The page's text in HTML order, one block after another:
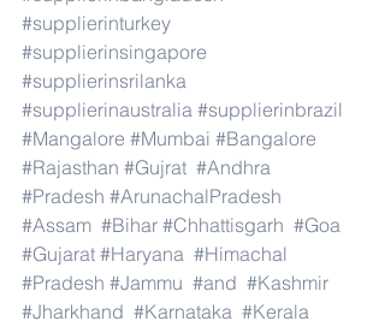
#supplierinturkey
#supplierinsingapore
#supplierinsrilanka
#supplierinaustralia #supplierinbrazil
#Mangalore #Mumbai #Bangalore
#Rajasthan #Gujrat #Andhra
#Pradesh #ArunachalPradesh
#Assam #Bihar #Chhattisgarh #Goa
#Gujarat #Haryana #Himachal
#Pradesh #Jammu #and #Kashmir
#Jharkhand #Karnataka #Kerala